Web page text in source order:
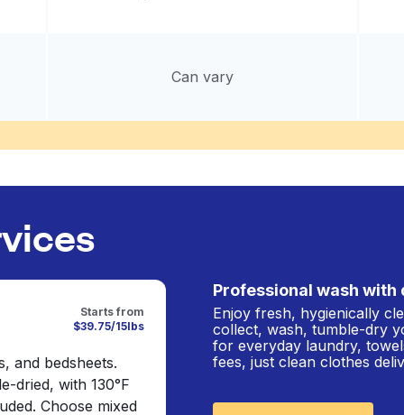
Can vary
Starts from
$39.75/15lbs
and bedsheets.
dried, with 130°F
Choose mixed
Professional wash
Enjoy fresh, hygienically
collect, wash, tumble-dry
for everyday laundry,
fees, just clean clothes